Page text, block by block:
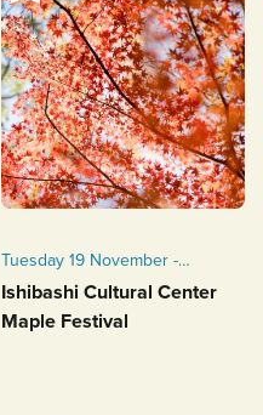
Tuesday 19 November -
Sunday 1 December 2024
Ishibashi Cultural Center
Maple Festival